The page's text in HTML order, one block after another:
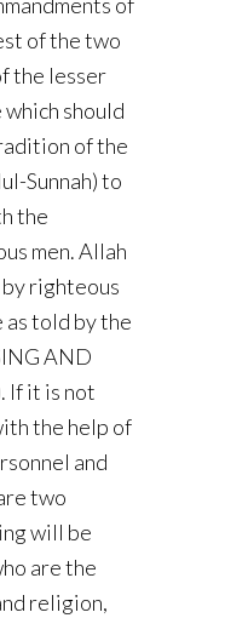
of the two
the lesser
should
of the
Sunnah) to
the
men. Allah
righteous
as told by the
AND
If it is not
the help of
and
two
will be
are the
religion,